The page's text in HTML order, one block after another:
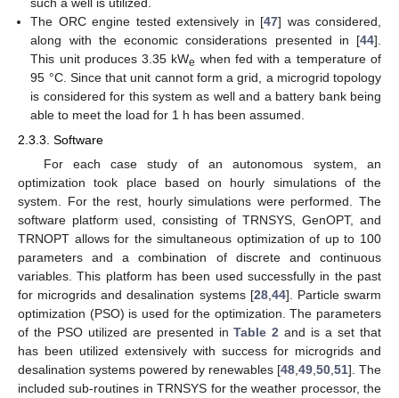
The ORC engine tested extensively in [47] was considered,
along with the economic considerations presented in [44].
This unit produces 3.35 kWe when fed with a temperature of
95 °C. Since that unit cannot form a grid, a microgrid topology
is considered for this system as well and a battery bank being
able to meet the load for 1 h has been assumed.
2.3.3. Software
For each case study of an autonomous system, an
optimization took place based on hourly simulations of the
system. For the rest, hourly simulations were performed. The
software platform used, consisting of TRNSYS, GenOPT, and
TRNOPT allows for the simultaneous optimization of up to 100
parameters and a combination of discrete and continuous
variables. This platform has been used successfully in the past
for microgrids and desalination systems [28, 44]. Particle swarm
optimization (PSO) is used for the optimization. The parameters
of the PSO utilized are presented inTable 2 and is a set that
has been utilized extensively with success for microgrids and
desalination systems powered by renewables [48 49 50 51]. The
included sub-routines in TRNSYS for the weather processor, the